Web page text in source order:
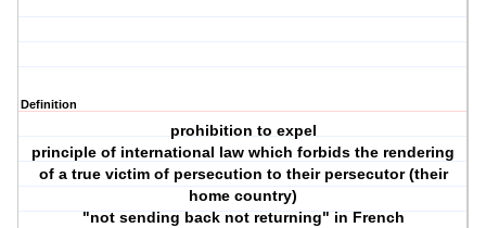
Definition
prohibition to expel
principle of international law which forbids the rendering
of a true victim of persecution to their persecutor (their
home country)
"not sending back not returning" in French